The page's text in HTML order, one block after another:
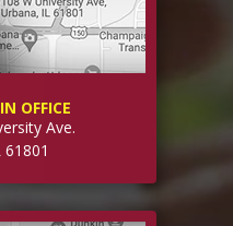
OFFICE
Ave.